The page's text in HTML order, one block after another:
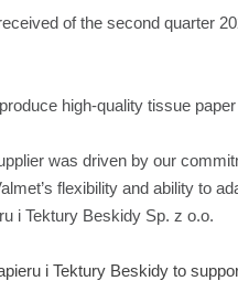
of the second quarter
high-quality tissue
was driven by our
flexibility and ability to
i Tektury Beskidy Sp. z o.o.
i Tektury Beskidy to